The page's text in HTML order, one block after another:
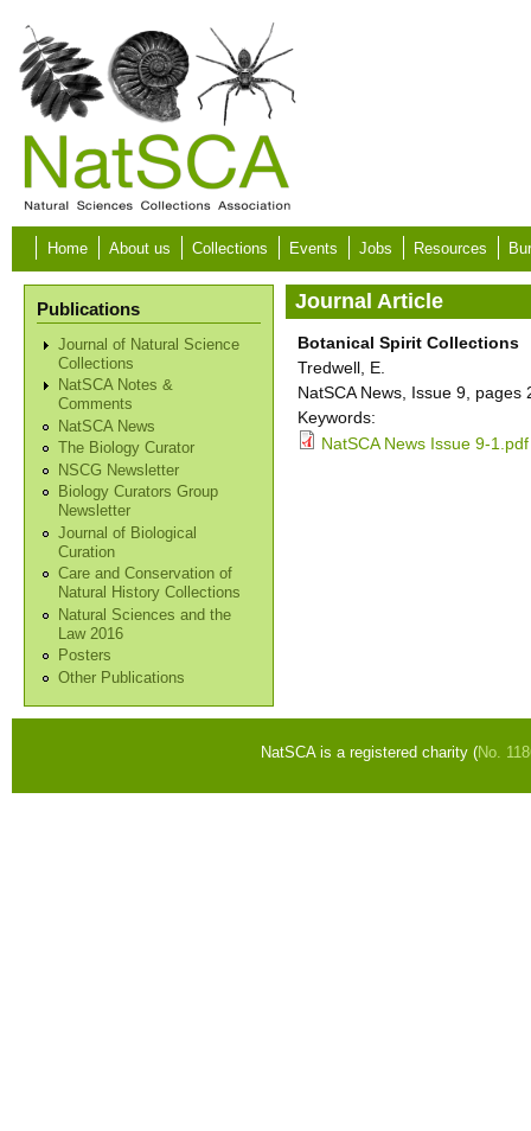
Skip to main content
Home About us Collections Events Jobs Resources
Publications
Journal of Natural Science
Collections
NatSCA Notes &
Comments
NatSCA News
The Biology Curator
NSCG Newsletter
Biology Curators Group
Newsletter
Journal of Biological
Curation
Care and Conservation of
Natural History Collections
Natural Sciences and the
Law 2016
Posters
Other Publications
Journal Article
Botanical Spirit Collections
Tredwell, E.
NatSCA News, Issue 9, pages
Keywords:
NatSCA News Issue 9-1.pdf
NatSCA is a registered charity (No.